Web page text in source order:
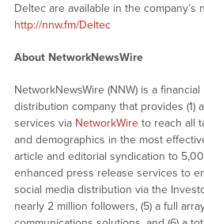
Deltec are available in the company’s
http://nnw.fm/Deltec
About NetworkNewsWire
NetworkNewsWire (NNW) is a
distribution company that provides (1)
services via NetworkWireto reach all
and demographics in the most
article and editorial syndication to
enhanced press release services to
social media distribution via the
nearly 2 million followers, (5) a full